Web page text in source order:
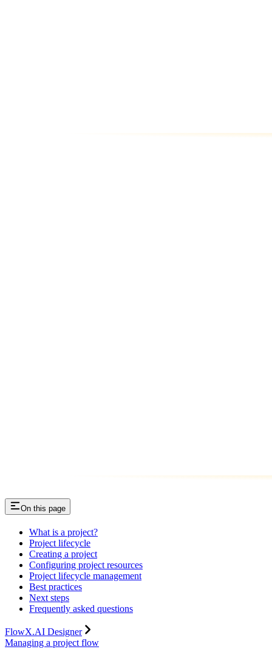
On this page
What is a project?
Project lifecycle
Creating a project
Configuring project resources
Project lifecycle management
Best practices
Next steps
Frequently asked questions
FlowX.AI Designer
Managing a project flow